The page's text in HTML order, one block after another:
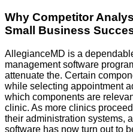
Why Competitor
Small Business
AllegianceMD is a
management software
attenuate the. Certain
while selecting appointment
which components are
clinic. As more clinics
their administration systems,
software has now turn out to